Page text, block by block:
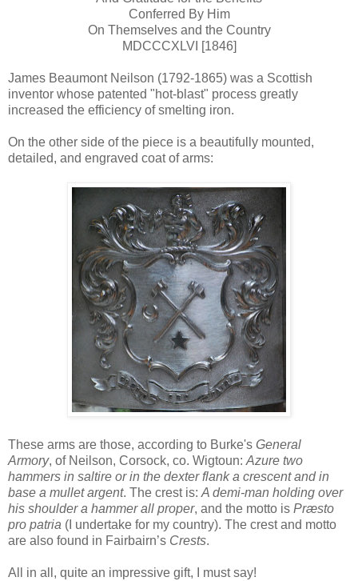
Conferred By Him
On Themselves and the Country
MDCCCXLVI [1846]
James Beaumont Neilson (1792-1865) was a Scottish
inventor whose patented "hot-blast" process greatly
increased the efficiency of smelting iron.
On the other side of the piece is a beautifully mounted,
detailed, and engraved coat of arms:
These arms are those, according to Burke's General
Armory, of Neilson, Corsock, co. Wigtoun: Azure two
hammers in saltire or in the dexter flank a crescent and in
base a mullet argent. The crest is: A demi-man holding over
his shoulder a hammer all proper, and the motto is Præsto
pro patria (I undertake for my country). The crest and motto
are also found in Fairbairn’s Crests.
All in all, quite an impressive gift, I must say!